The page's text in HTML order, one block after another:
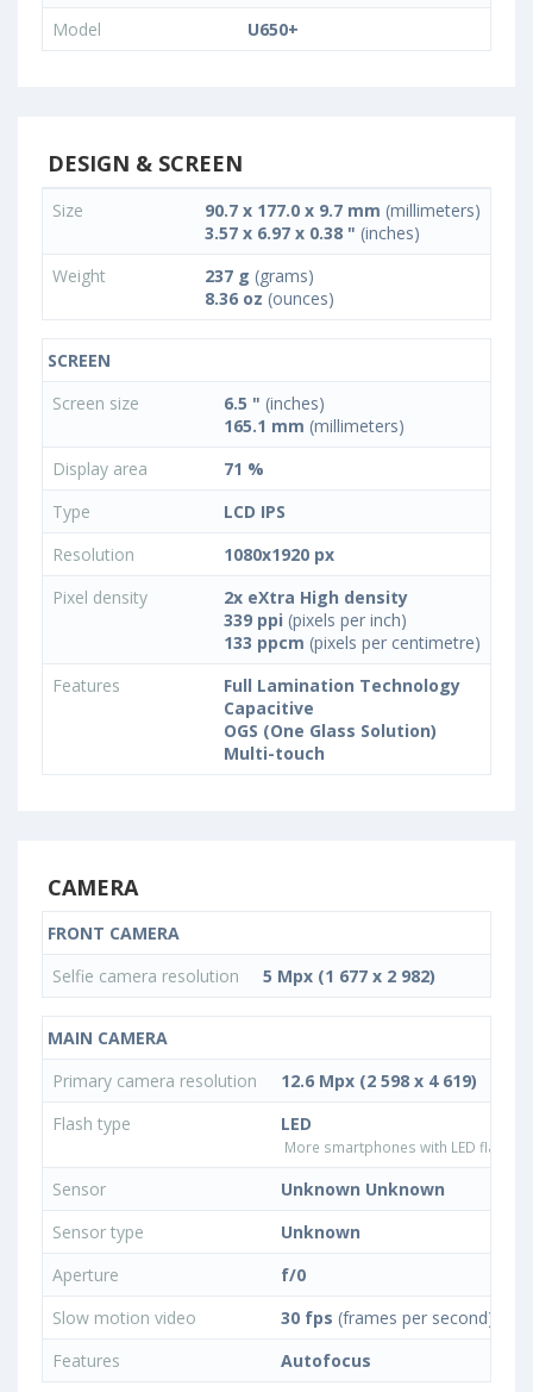
Model
U650+
DESIGN & SCREEN
Size 90.7 x 177.0 x 9.7 mm (millimeters)
3.57 x 6.97 x 0.38 " (inches)
Weight
237 g (grams)
8.36 oz (ounces)
SCREEN
Screen size
6.5 " (inches)
165.1 mm (millimeters)
Display area
71 %
Type
LCD IPS
Resolution
1080x1920 px
Pixel density
2x eXtra High density
339 ppi (pixels per inch)
133 ppcm (pixels per centimetre)
Features
Full Lamination Technology
Capacitive
OGS (One Glass Solution)
Multi-touch
CAMERA
FRONT CAMERA
Selfie camera resolution
5 Mpx (1 677 x 2 982)
MAIN CAMERA
Primary camera resolution
12.6 Mpx (2 598 x 4 619)
Flash type
LED
More smartphones with LED flash
Sensor
Unknown Unknown
Sensor type
Unknown
Aperture
f/0
Slow motion video
30 fps (frames per second)
Features
Autofocus